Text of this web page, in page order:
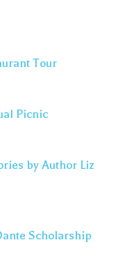
Tour
Picnic
by Author Liz
Scholarship